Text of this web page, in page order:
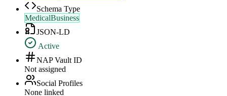
Schema Type
MedicalBusiness
JSON-LD
Active
NAP Vault ID
Not assigned
Social Profiles
None linked